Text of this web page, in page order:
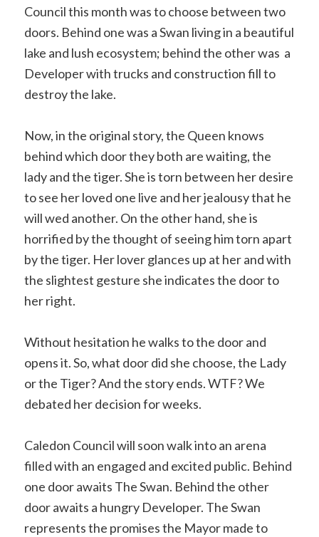
Council this month was to choose between two
doors. Behind one was a Swan living in a beautiful
lake and lush ecosystem; behind the other was a
Developer with trucks and construction fill to
destroy the lake.
Now, in the original story, the Queen knows
behind which door they both are waiting, the
lady and the tiger. She is torn between her desire
to see her loved one live and her jealousy that he
will wed another. On the other hand, she is
horrified by the thought of seeing him torn apart
by the tiger. Her lover glances up at her and with
the slightest gesture she indicates the door to
her right.
Without hesitation he walks to the door and
opens it. So, what door did she choose, the Lady
or the Tiger? And the story ends. WTF? We
debated her decision for weeks.
Caledon Council will soon walk into an arena
filled with an engaged and excited public. Behind
one door awaits The Swan. Behind the other
door awaits a hungry Developer. The Swan
represents the promises the Mayor made to